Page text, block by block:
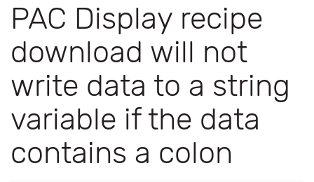
PAC Display recipe
download will not
write data to a string
variable if the data
contains a colon